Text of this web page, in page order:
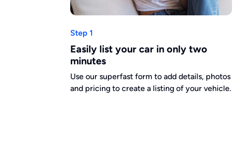
Step 1
Easily list your car in only two
minutes
Use our superfast form to add details, photos
and pricing to create a listing of your vehicle.